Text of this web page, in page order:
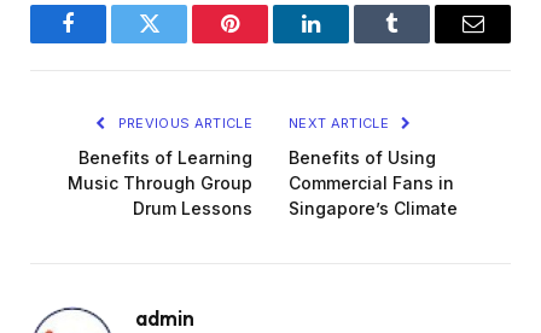
FacebookTwitter Pinterest LinkedInTumblr Email
PREVIOUS ARTICLE
Benefits of Learning
Music Through Group
Drum Lessons
NEXT ARTICLE
Benefits of Using
Commercial Fans in
Singapore’s Climate
admin